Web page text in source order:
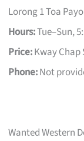
Lorong 1 Toa
Hours:Tue–Sun,
Price:Kway Chap
Phone:Not
Wanted Western